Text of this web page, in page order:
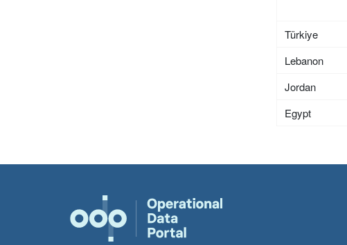
Türkiye
Lebanon
Jordan
Egypt